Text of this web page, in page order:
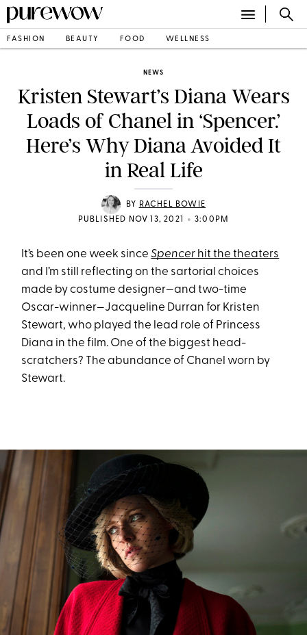
FASHION BEAUTY FOOD WELLNESS
NEWS
Kristen Stewart’s Diana Wears
Loads of Chanel in ‘Spencer.’
Here’s Why Diana Avoided It
in Real Life
BY
RACHEL BOWIE
PUBLISHED NOV 13, 2021
• 3:00PM
It’s been one week sinceSpencer hit the theaters
and I’m still reflecting on the sartorial choices
made by costume designer—and two-time
Oscar-winner—Jacqueline Durran for Kristen
Stewart, who played the lead role of Princess
Diana in the film. One of the biggest head-
scratchers? The abundance of Chanel worn by
Stewart.